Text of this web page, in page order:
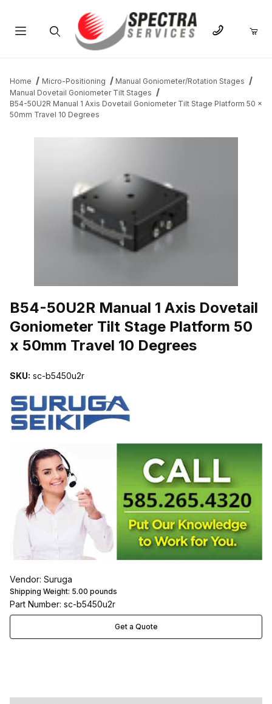
Home Micro-Positioning
Manual Goniometer/Rotation Stages
Manual Dovetail Goniometer Tilt Stages
B54-50U2R Manual 1 Axis Dovetail Goniometer Tilt Stage Platform 50 x
50mm Travel 10 Degrees
B54-50U2R Manual 1 Axis Dovetail
Goniometer Tilt Stage Platform 50
x 50mm Travel 10 Degrees
SKU: sc-b5450u2r
Vendor: Suruga
Shipping Weight: 5.00 pounds
Part Number: sc-b5450u2r
Get a Quote